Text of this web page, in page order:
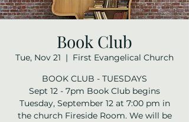
Book Club
Tue, Nov 21
  |
First Evangelical Church
BOOK CLUB - TUESDAYS
Sept 12 - 7pm Book Club begins
Tuesday, September 12 at 7:00 pm in
the church Fireside Room. We will be